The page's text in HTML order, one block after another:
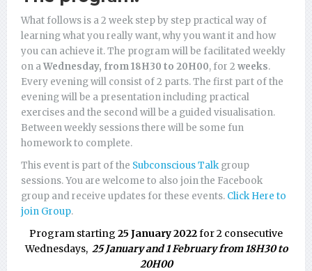
What follows is a 2 week step by step practical way of
learning what you really want, why you want it and how
you can achieve it. The program will be facilitated weekly
on aWednesday, from 18H30 to 20H00, for 2 weeks.
Every evening will consist of 2 parts. The first part of the
evening will be a presentation including practical
exercises and the second will be a guided visualisation.
Between weekly sessions there will be some fun
homework to complete.
This event is part of the Subconscious Talkgroup
sessions. You are welcome to also join the Facebook
group and receive updates for these events. Click Here to
join Group.
Program starting 25 January 2022for 2 consecutive
Wednesdays, 25 January and 1 February from 18H30 to
20H00